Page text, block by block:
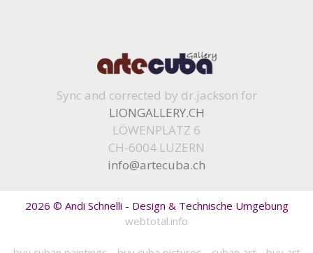
Sync and corrected by dr.jackson for
LIONGALLERY.CH
LÖWENPLATZ 6
CH-6004 LUZERN
info@artecuba.ch
2026 © Andi Schnelli - Design & Technische Umgebung
webtotal.info